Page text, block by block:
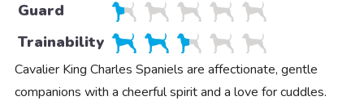
Guard
Trainability
Cavalier King Charles Spaniels are affectionate, gentle
companions with a cheerful spirit and a love for cuddles.